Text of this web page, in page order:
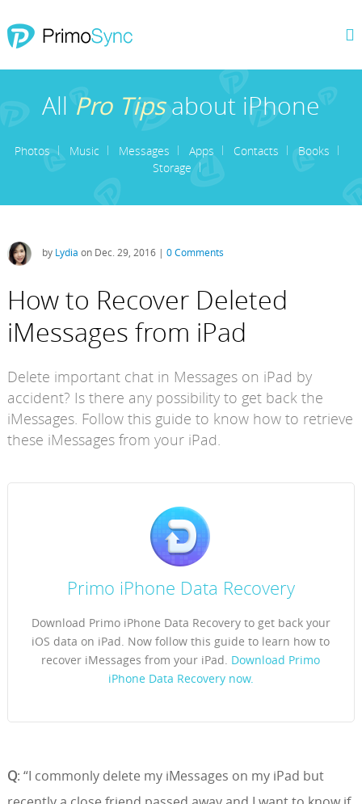
AllPro Tipsabout iPhone
Photos Music Messages Apps Contacts
Books
Storage
by Lydia on Dec. 29, 2016 | 0 Comments
How to Recover Deleted
iMessages from iPad
Delete important chat in Messages on iPad by
accident? Is there any possibility to get back the
iMessages. Follow this guide to know how to retrieve
these iMessages from your iPad.
Primo iPhone Data Recovery
Download Primo iPhone Data Recovery to get back your
iOS data on iPad. Now follow this guide to learn how to
recover iMessages from your iPad. Download Primo
iPhone Data Recovery now.
Q: “I commonly delete my iMessages on my iPad but